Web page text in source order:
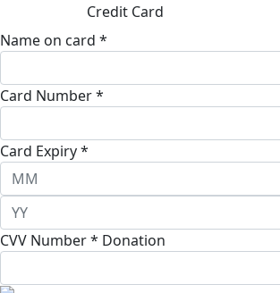
Credit Card
Name on card *
Card Number *
Card Expiry *
CVV Number * Donation